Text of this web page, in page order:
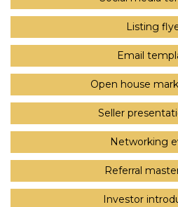
Listing
Email
Open house
Seller
Networking
Referral
Investor